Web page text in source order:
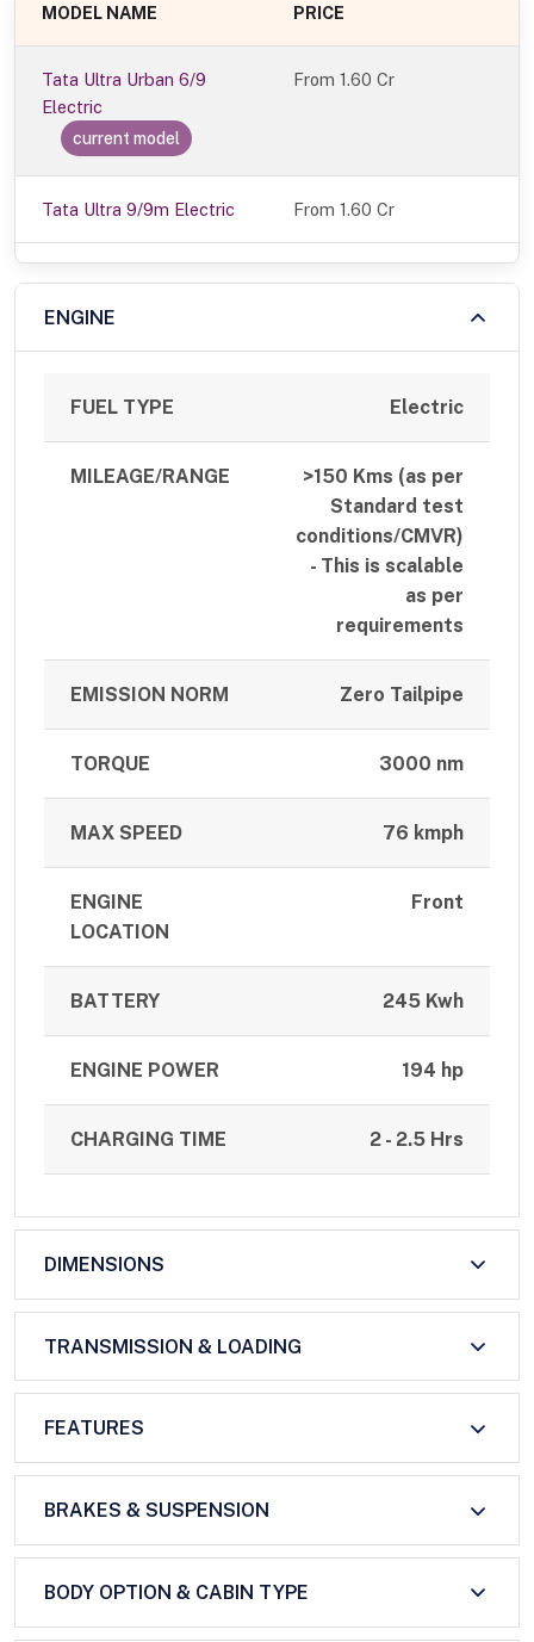
MODEL NAME PRICE
Tata Ultra Urban 6/9
Electric
current model
From1.60 Cr
Tata Ultra 9/9m Electric From 1.60 Cr
ENGINE
FUEL TYPE Electric
MILEAGE/RANGE
>150 Kms (as per
Standard test
conditions/CMVR)
- This is scalable
as per
requirements
EMISSION NORM Zero Tailpipe
TORQUE 3000 nm
MAX SPEED 76 kmph
ENGINE
LOCATION
Front
BATTERY 245 Kwh
ENGINE POWER 194 hp
CHARGING TIME 2 - 2.5 Hrs
DIMENSIONS
TRANSMISSION & LOADING
FEATURES
BRAKES & SUSPENSION
BODY OPTION & CABIN TYPE